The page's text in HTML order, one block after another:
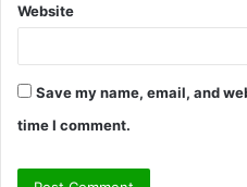
Website
Save my name, email, and
time I comment.